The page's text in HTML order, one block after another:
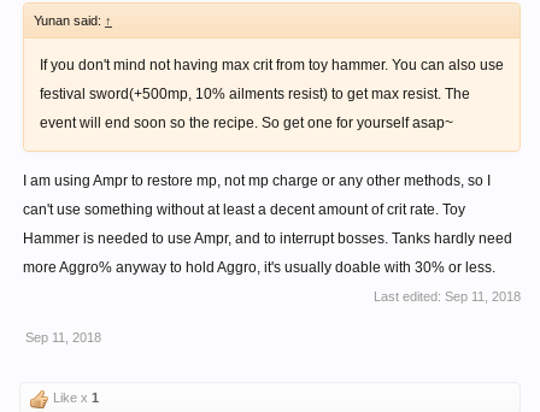
Yunan said: ↑
If you don't mind not having max crit from toy hammer. You can also use
festival sword(+500mp, 10% ailments resist) to get max resist. The
event will end soon so the recipe. So get one for yourself asap~
I am using Ampr to restore mp, not mp charge or any other methods, so I
can't use something without at least a decent amount of crit rate. Toy
Hammer is needed to use Ampr, and to interrupt bosses. Tanks hardly need
more Aggro% anyway to hold Aggro, it's usually doable with 30% or less.
Last edited: Sep 11, 2018
Sep 11, 2018
Like x 1